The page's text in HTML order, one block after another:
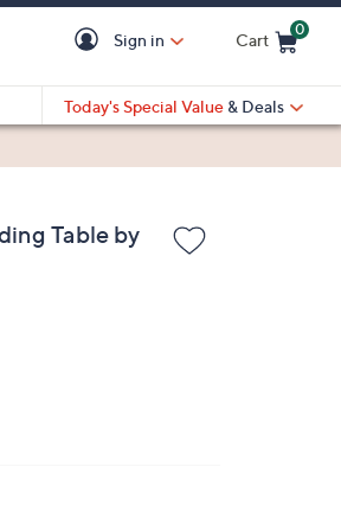
Sign in Cart
0
Today's Special Value & Deals
Table by